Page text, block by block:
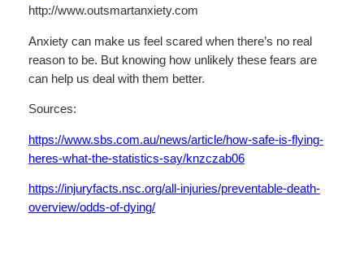
http://www.outsmartanxiety.com
Anxiety can make us feel scared when there’s no real
reason to be. But knowing how unlikely these fears are
can help us deal with them better.
Sources:
https://www.sbs.com.au/news/article/how-safe-is-flying-
heres-what-the-statistics-say/knzczab06
https://injuryfacts.nsc.org/all-injuries/preventable-death-
overview/odds-of-dying/